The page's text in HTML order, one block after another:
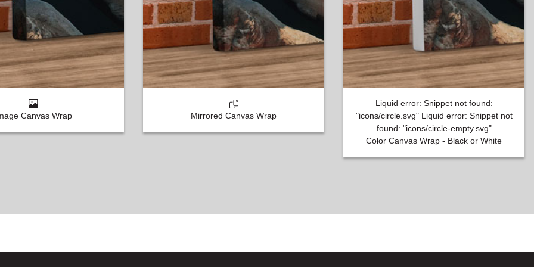
Canvas Wrap Mirrored Canvas Wrap
Liquid error: Snippet not found:
"icons/circle.svg" Liquid error: Snippet not
found: "icons/circle-empty.svg"
Color Canvas Wrap - Black or White